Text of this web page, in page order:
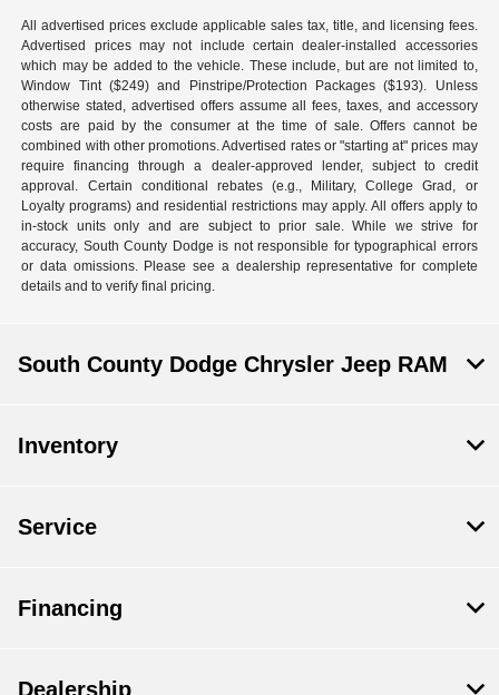
All advertised prices exclude applicable sales tax, title, and licensing fees.
Advertised prices may not include certain dealer-installed accessories
which may be added to the vehicle. These include, but are not limited to,
Window Tint ($249) and Pinstripe/Protection Packages ($193). Unless
otherwise stated, advertised offers assume all fees, taxes, and accessory
costs are paid by the consumer at the time of sale. Offers cannot be
combined with other promotions. Advertised rates or "starting at" prices may
require financing through a dealer-approved lender, subject to credit
approval. Certain conditional rebates (e.g., Military, College Grad, or
Loyalty programs) and residential restrictions may apply. All offers apply to
in-stock units only and are subject to prior sale. While we strive for
accuracy, South County Dodge is not responsible for typographical errors
or data omissions. Please see a dealership representative for complete
details and to verify final pricing.
South County Dodge Chrysler Jeep RAM
Inventory
Service
Financing
Dealership